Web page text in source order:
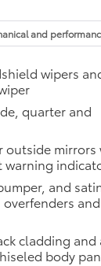
material
bumper
precisely
tires against
ensure
includes
the interior.
and
wipers
quarter and
outside mirrors
and
cladding and
body